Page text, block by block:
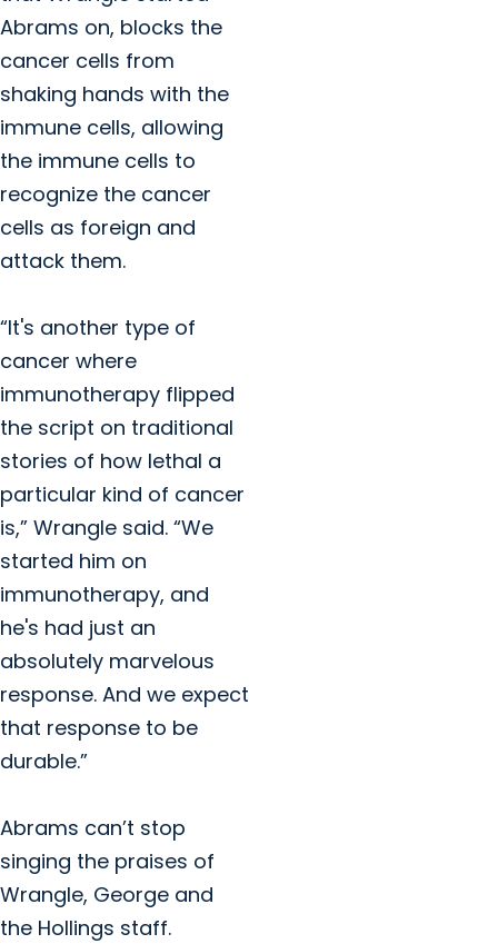
Abrams on, blocks the
cancer cells from
shaking hands with the
immune cells, allowing
the immune cells to
recognize the cancer
cells as foreign and
attack them.
“It's another type of
cancer where
immunotherapy flipped
the script on traditional
stories of how lethal a
particular kind of cancer
is,” Wrangle said. “We
started him on
immunotherapy, and
he's had just an
absolutely marvelous
response. And we expect
that response to be
durable.”
Abrams can’t stop
singing the praises of
Wrangle, George and
the Hollings staff.